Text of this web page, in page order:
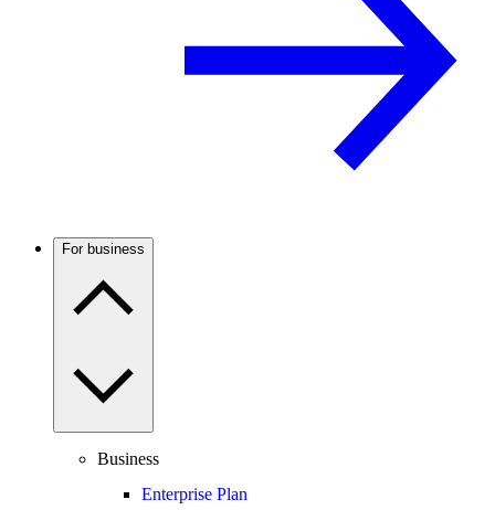
For business
Business
Enterprise Plan